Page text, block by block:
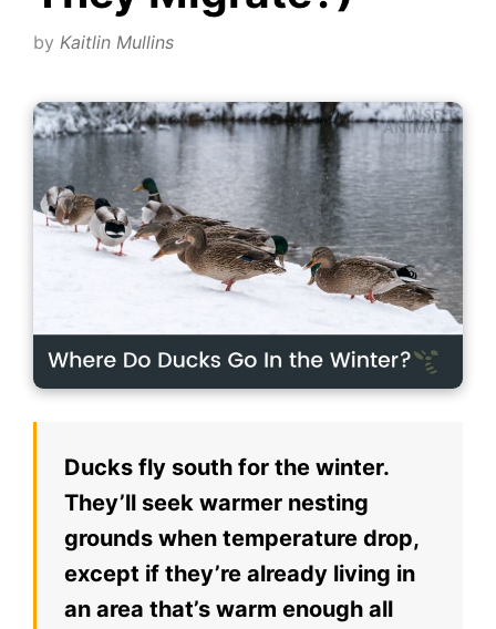
by Kaitlin Mullins
Ducks fly south for the winter.
They’ll seek warmer nesting
grounds when temperature drop,
except if they’re already living in
an area that’s warm enough all